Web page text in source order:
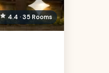
4.4 · 35 Rooms